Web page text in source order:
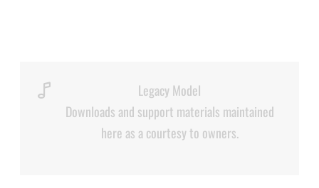
Legacy Model
Downloads and support materials maintained
here as a courtesy to owners.